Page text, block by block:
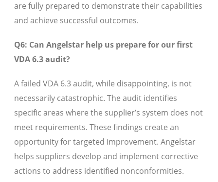
are fully prepared to demonstrate their capabilities
and achieve successful outcomes.
Q6: Can Angelstar help us prepare for our first
VDA 6.3 audit?
A failed VDA 6.3 audit, while disappointing, is not
necessarily catastrophic. The audit identifies
specific areas where the supplier’s system does not
meet requirements. These findings create an
opportunity for targeted improvement. Angelstar
helps suppliers develop and implement corrective
actions to address identified nonconformities.